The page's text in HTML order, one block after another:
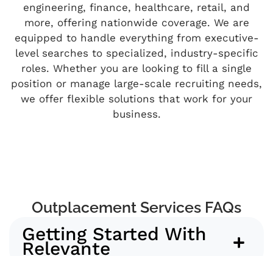
engineering, finance, healthcare, retail, and
more, offering nationwide coverage. We are
equipped to handle everything from executive-
level searches to specialized, industry-specific
roles. Whether you are looking to fill a single
position or manage large-scale recruiting needs,
we offer flexible solutions that work for your
business.
Outplacement Services FAQs
Getting Started With
Relevante